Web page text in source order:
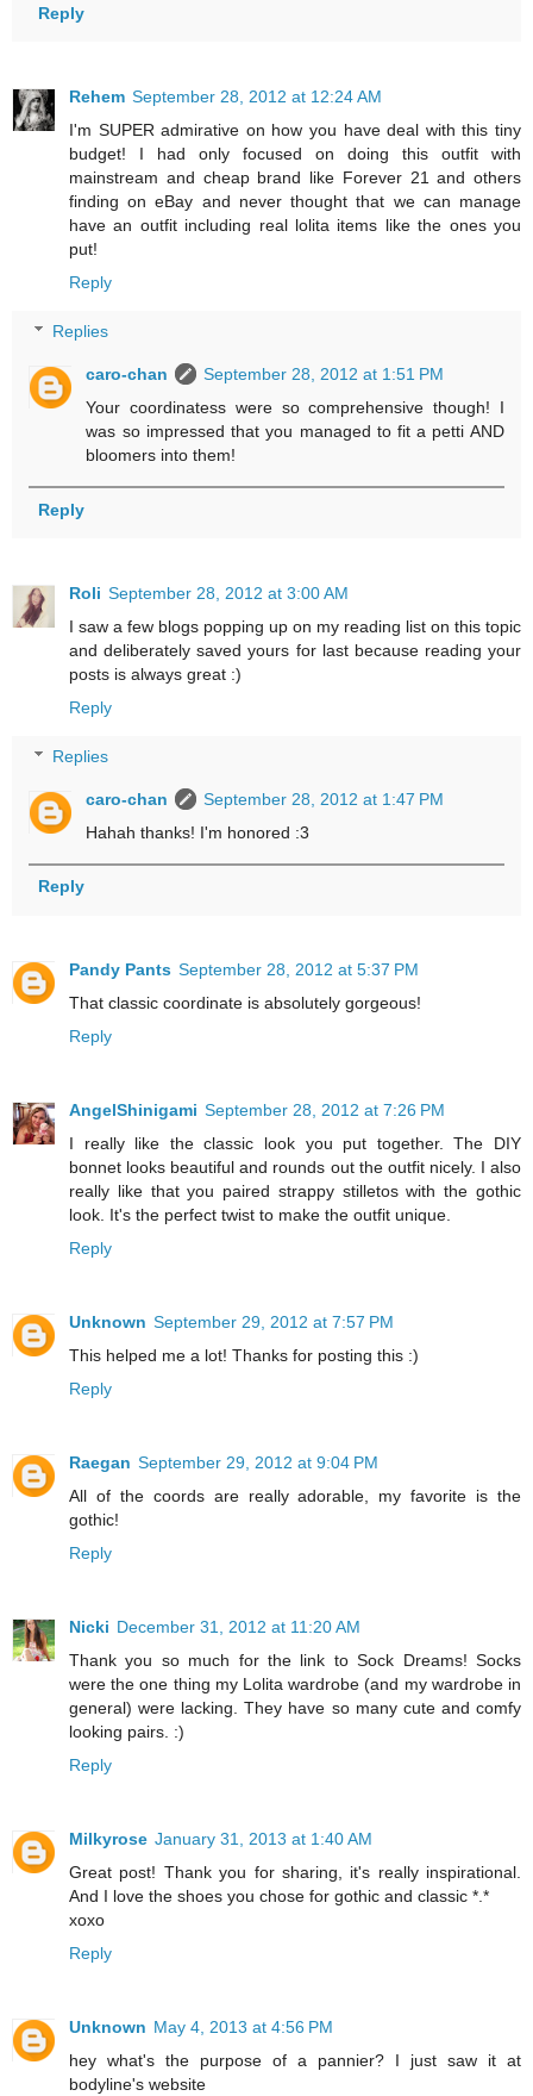
Reply
Rehem September 28, 2012 at 12:24 AM
I'm SUPER admirative on how you have deal with this tiny
budget! I had only focused on doing this outfit with
mainstream and cheap brand like Forever 21 and others
finding on eBay and never thought that we can manage
have an outfit including real lolita items like the ones you
put!
Reply
Replies
caro-chan
September 28, 2012 at 1:51 PM
Your coordinatess were so comprehensive though! I
was so impressed that you managed to fit a petti AND
bloomers into them!
Reply
Roli September 28, 2012 at 3:00 AM
I saw a few blogs popping up on my reading list on this topic
and deliberately saved yours for last because reading your
posts is always great :)
Reply
Replies
caro-chan
September 28, 2012 at 1:47 PM
Hahah thanks! I'm honored :3
Reply
Pandy Pants September 28, 2012 at 5:37 PM
That classic coordinate is absolutely gorgeous!
Reply
AngelShinigami September 28, 2012 at 7:26 PM
I really like the classic look you put together. The DIY
bonnet looks beautiful and rounds out the outfit nicely. I also
really like that you paired strappy stilletos with the gothic
look. It's the perfect twist to make the outfit unique.
Reply
Unknown September 29, 2012 at 7:57 PM
This helped me a lot! Thanks for posting this :)
Reply
Raegan September 29, 2012 at 9:04 PM
All of the coords are really adorable, my favorite is the
gothic!
Reply
Nicki December 31, 2012 at 11:20 AM
Thank you so much for the link to Sock Dreams! Socks
were the one thing my Lolita wardrobe (and my wardrobe in
general) were lacking. They have so many cute and comfy
looking pairs. :)
Reply
Milkyrose January 31, 2013 at 1:40 AM
Great post! Thank you for sharing, it's really inspirational.
And I love the shoes you chose for gothic and classic *.*
xoxo
Reply
Unknown May 4, 2013 at 4:56 PM
hey what's the purpose of a pannier? I just saw it at
bodyline's website